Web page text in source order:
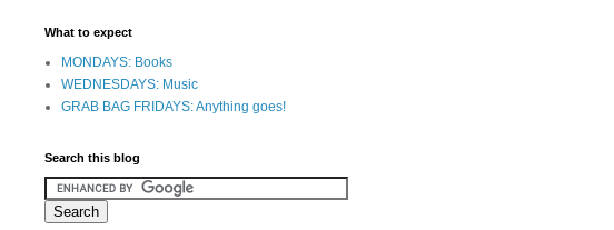
What to expect
MONDAYS: Books
WEDNESDAYS: Music
GRAB BAG FRIDAYS: Anything goes!
Search this blog